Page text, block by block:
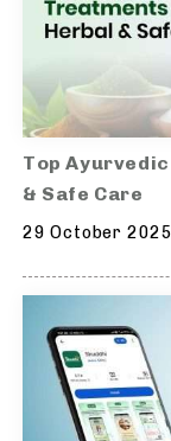
Top
& Safe Care
29 October 2025